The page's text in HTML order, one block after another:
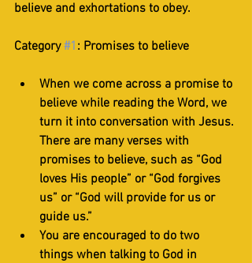
believe and exhortations to obey.
Category #1 : Promises to believe
When we come across a promise to
believe while reading the Word, we
turn it into conversation with Jesus.
There are many verses with
promises to believe, such as “God
loves His people” or “God forgives
us” or “God will provide for us or
guide us.”
You are encouraged to do two
things when talking to God in